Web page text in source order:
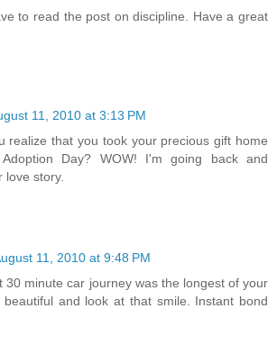
to read the post on discipline. Have a great
11, 2010 at 3:13 PM
realize that you took your precious gift home
Day? WOW! I'm going back and
love story.
11, 2010 at 9:48 PM
30 minute car journey was the longest of your
and look at that smile. Instant bond